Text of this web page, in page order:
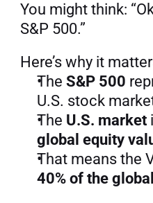
You might think:
S&P 500.”
Here’s why it
The S&P 500
U.S. stock
The U.S. market
global equity
That means the
40% of the